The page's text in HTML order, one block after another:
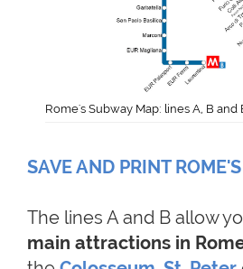
Rome's Subway Map: lines A, B and
SAVE AND PRINT
The lines A and B allow
main attractions in